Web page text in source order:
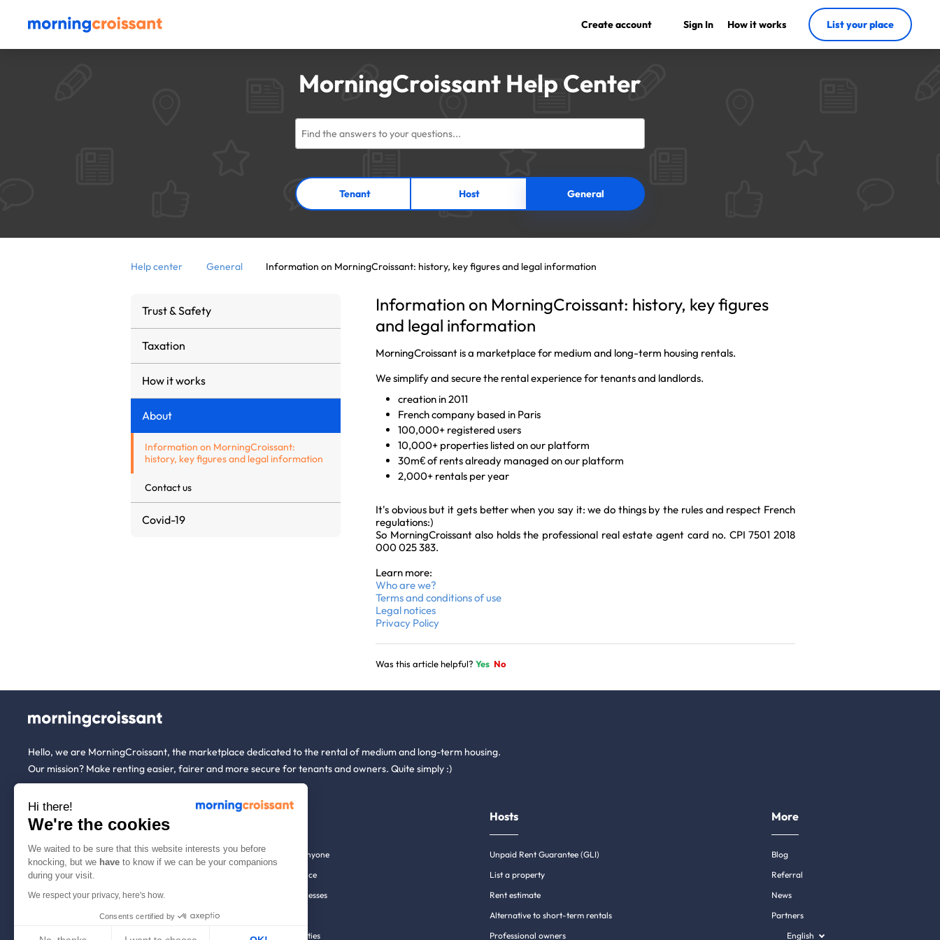
Create account Sign In How it works List your place
MorningCroissant Help Center
Tenant Host General
Help center General Information on MorningCroissant: history, key figures and legal information
Trust & Safety
Taxation
How it works
About
Information on MorningCroissant:
history, key figures and legal information
Contact us
Covid-19
Information on MorningCroissant: history, key figures
and legal information
MorningCroissant is a marketplace for medium and long-term housing rentals.
We simplify and secure the rental experience for tenants and landlords.
creation in 2011
French company based in Paris
100,000+ registered users
10,000+ properties listed on our platform
30m€ of rents already managed on our platform
2,000+ rentals per year
It's obvious but it gets better when you say it: we do things by the rules and respect French
regulations:)
So MorningCroissant also holds the professional real estate agent card no. CPI 7501 2018
000 025 383.
Learn more:
Who are we?
Terms and conditions of use
Legal notices
Privacy Policy
Was this article helpful? Yes No
Hello, we are MorningCroissant, the marketplace dedicated to the rental of medium and long-term housing.
Our mission? Make renting easier, fairer and more secure for tenants and owners. Quite simply :)
About us
Who are we ?
We're hiring!
How it works
Contact us
Tenants
Renting open to anyone
Household insurance
Employees & businesses
Rentals in 900+ cities
Hosts
Unpaid Rent Guarantee (GLI)
List a property
Rent estimate
Alternative to short-term rentals
Professional owners
More
Blog
Referral
News
Partners
English
Hi there!
We're the cookies
We waited to be sure that this website interests you before
knocking, but we have to know if we can be your companions
during your visit.
We respect your privacy, here's how.
Consents certified by